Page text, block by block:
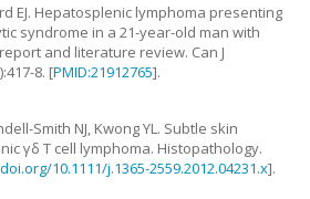
EJ. Hepatosplenic lymphoma presenting
syndrome in a 21-year-old man with
and literature review. Can J
):417-8. [PMID:21912765].
Smith NJ, KwongYL. Subtle skin
γδ T cell lymphoma. Histopathology.
10.1111/j.1365-2559.2012.04231.x].